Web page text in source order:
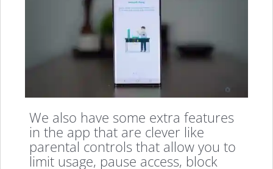
We also have some extra features
in the app that are clever like
parental controls that allow you to
limit usage, pause access, block